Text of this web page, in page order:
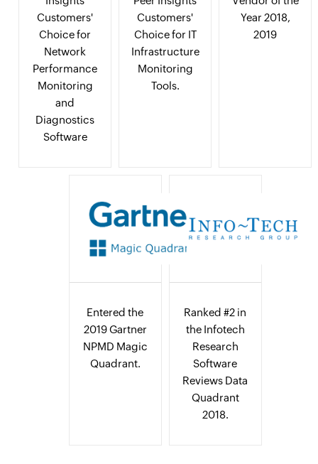
Customers'
Choice for
Network
Performance
Monitoring
and
Diagnostics
Software
Customers'
Choice for IT
Infrastructure
Monitoring
Tools.
Year 2018,
2019
Entered the
2019 Gartner
NPMD Magic
Quadrant.
Ranked #2 in
the Infotech
Research
Software
Reviews Data
Quadrant
2018.